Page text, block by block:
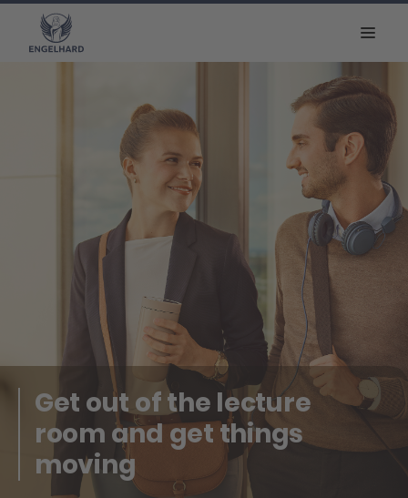
Get out of the lecture
room and get things
moving